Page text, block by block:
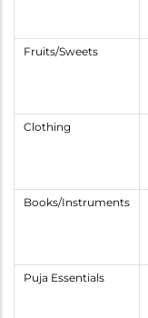
Fruits/Sweets
Clothing
Books/Instruments
Puja Essentials